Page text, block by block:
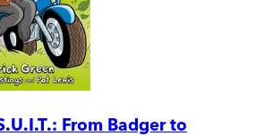
From Badger to